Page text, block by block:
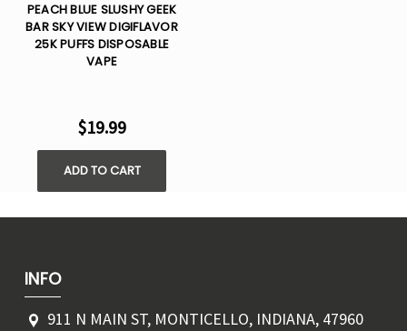
PEACH BLUE SLUSHY GEEK
BAR SKY VIEW DIGIFLAVOR
25K PUFFS DISPOSABLE
VAPE
$19.99
ADD TO CART
INFO
911 N MAIN ST, MONTICELLO, INDIANA, 47960